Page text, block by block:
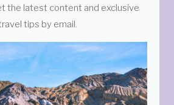
the latest content and exclusive
tips by email.